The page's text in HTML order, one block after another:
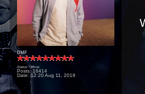
DMF
Status: Offline
Posts: 16414
Date:12:20 Aug 11, 2019